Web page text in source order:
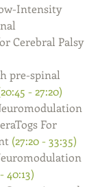
Intensity
Cerebral Palsy
pre-spinal
- 27:20)
For
(27:20 - 33:35)
40:13)